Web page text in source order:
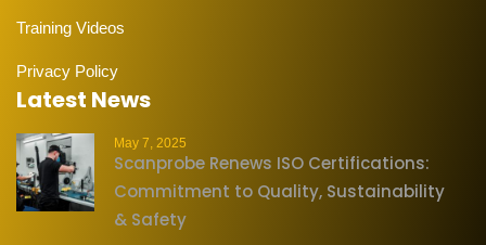
Training Videos
Privacy Policy
Latest News
May 7, 2025
Scanprobe Renews ISO Certifications:
Commitment to Quality, Sustainability
& Safety